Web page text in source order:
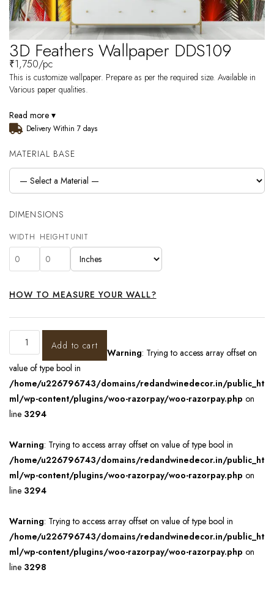
3D Feathers Wallpaper DDS109
₹1,750/pc
This is customize wallpaper. Prepare as per the required size. Available in
Various paper qualities.
Read more ▾
Delivery Within 7 days
MATERIAL BASE
DIMENSIONS
WIDTH HEIGHT UNIT
HOW TO MEASURE YOUR WALL?
Add to cart
Warning: Trying to access array offset on
value of type bool in
/home/u226796743/domains/redandwinedecor.in/public_ht
ml/wp-content/plugins/woo-razorpay/woo-razorpay.php on
line 3294
Warning: Trying to access array offset on value of type bool in
/home/u226796743/domains/redandwinedecor.in/public_ht
ml/wp-content/plugins/woo-razorpay/woo-razorpay.php on
line 3294
Warning: Trying to access array offset on value of type bool in
/home/u226796743/domains/redandwinedecor.in/public_ht
ml/wp-content/plugins/woo-razorpay/woo-razorpay.php on
line 3298